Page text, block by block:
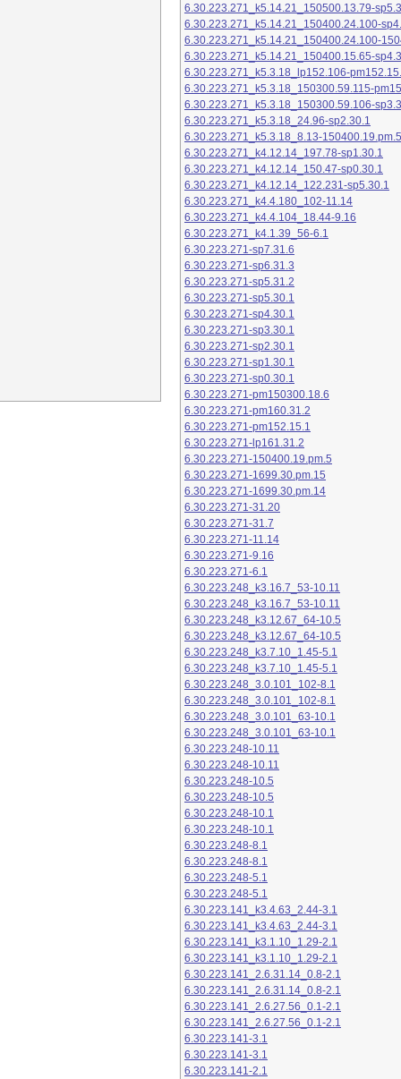
6.30.223.271_k5.14.21_150500.13.79-
6.30.223.271_k5.14.21_150400.24.100-
6.30.223.271_k5.14.21_150400.24.100-
6.30.223.271_k5.14.21_150400.15.65-
6.30.223.271_k5.3.18_lp152.106-
6.30.223.271_k5.3.18_150300.59.115-
6.30.223.271_k5.3.18_150300.59.106-
6.30.223.271_k5.3.18_24.96-sp2.30.1
6.30.223.271_k5.3.18_8.13-150400.19.pm.5
6.30.223.271_k4.12.14_197.78-sp1.30.1
6.30.223.271_k4.12.14_150.47-sp0.30.1
6.30.223.271_k4.12.14_122.231-sp5.30.1
6.30.223.271_k4.4.180_102-11.14
6.30.223.271_k4.4.104_18.44-9.16
6.30.223.271_k4.1.39_56-6.1
6.30.223.271-sp7.31.6
6.30.223.271-sp6.31.3
6.30.223.271-sp5.31.2
6.30.223.271-sp5.30.1
6.30.223.271-sp4.30.1
6.30.223.271-sp3.30.1
6.30.223.271-sp2.30.1
6.30.223.271-sp1.30.1
6.30.223.271-sp0.30.1
6.30.223.271-pm150300.18.6
6.30.223.271-pm160.31.2
6.30.223.271-pm152.15.1
6.30.223.271-lp161.31.2
6.30.223.271-150400.19.pm.5
6.30.223.271-1699.30.pm.15
6.30.223.271-1699.30.pm.14
6.30.223.271-31.20
6.30.223.271-31.7
6.30.223.271-11.14
6.30.223.271-9.16
6.30.223.271-6.1
6.30.223.248_k3.16.7_53-10.11
6.30.223.248_k3.16.7_53-10.11
6.30.223.248_k3.12.67_64-10.5
6.30.223.248_k3.12.67_64-10.5
6.30.223.248_k3.7.10_1.45-5.1
6.30.223.248_k3.7.10_1.45-5.1
6.30.223.248_3.0.101_102-8.1
6.30.223.248_3.0.101_102-8.1
6.30.223.248_3.0.101_63-10.1
6.30.223.248_3.0.101_63-10.1
6.30.223.248-10.11
6.30.223.248-10.11
6.30.223.248-10.5
6.30.223.248-10.5
6.30.223.248-10.1
6.30.223.248-10.1
6.30.223.248-8.1
6.30.223.248-8.1
6.30.223.248-5.1
6.30.223.248-5.1
6.30.223.141_k3.4.63_2.44-3.1
6.30.223.141_k3.4.63_2.44-3.1
6.30.223.141_k3.1.10_1.29-2.1
6.30.223.141_k3.1.10_1.29-2.1
6.30.223.141_2.6.31.14_0.8-2.1
6.30.223.141_2.6.31.14_0.8-2.1
6.30.223.141_2.6.27.56_0.1-2.1
6.30.223.141_2.6.27.56_0.1-2.1
6.30.223.141-3.1
6.30.223.141-3.1
6.30.223.141-2.1